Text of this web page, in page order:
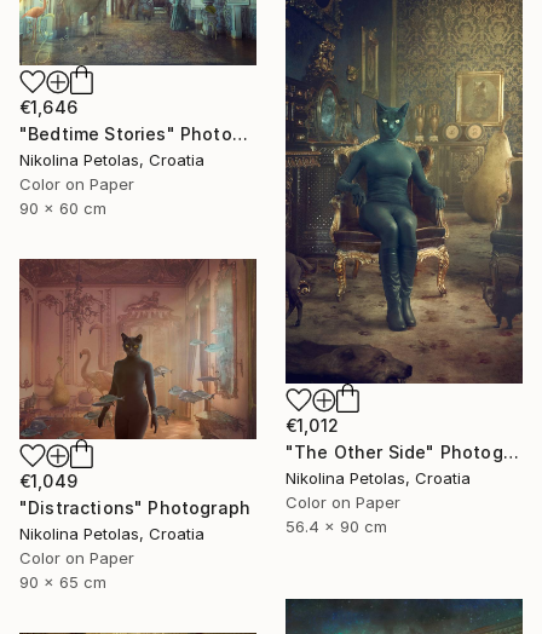
€1,646
"Bedtime Stories" Photograph
Nikolina Petolas, Croatia
Color on Paper
90 x 60 cm
€1,012
"The Other Side" Photograph
Nikolina Petolas, Croatia
Color on Paper
56.4 x 90 cm
€1,049
"Distractions" Photograph
Nikolina Petolas, Croatia
Color on Paper
90 x 65 cm